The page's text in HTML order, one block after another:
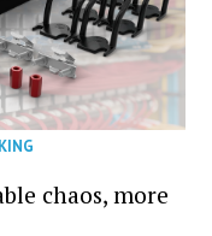
chaos, more